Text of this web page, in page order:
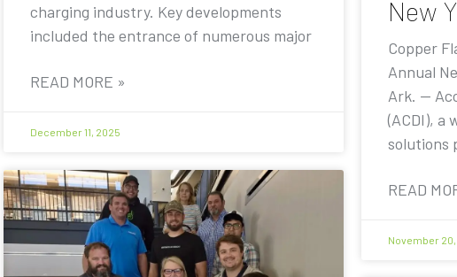
charging industry. Key developments
included the entrance of numerous major
READ MORE »
December 11, 2025
New
Copper
Annual
Ark. —
(ACDI), a
solutions
READ
November